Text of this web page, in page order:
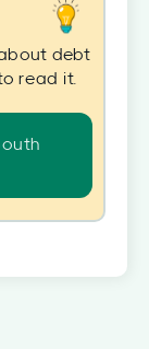
debt
read it.